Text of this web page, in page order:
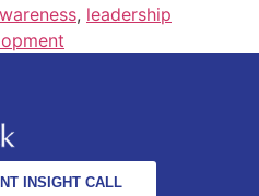
, leadership
INSIGHT CALL